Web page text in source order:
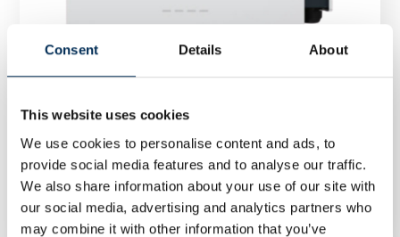
Consent Details About
This website uses cookies
We use cookies to personalise content and ads, to
provide social media features and to analyse our traffic.
We also share information about your use of our site with
our social media, advertising and analytics partners who
may combine it with other information that you’ve
Inverter FoxESS R100 100 kW three phase